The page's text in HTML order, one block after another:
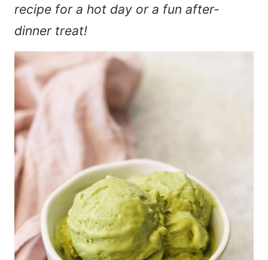
recipe for a hot day or a fun after-
dinner treat!